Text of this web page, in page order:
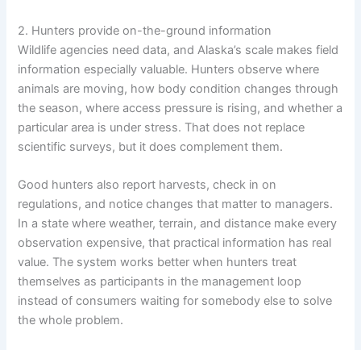
2. Hunters provide on-the-ground information
Wildlife agencies need data, and Alaska’s scale makes field
information especially valuable. Hunters observe where
animals are moving, how body condition changes through
the season, where access pressure is rising, and whether a
particular area is under stress. That does not replace
scientific surveys, but it does complement them.
Good hunters also report harvests, check in on
regulations, and notice changes that matter to managers.
In a state where weather, terrain, and distance make every
observation expensive, that practical information has real
value. The system works better when hunters treat
themselves as participants in the management loop
instead of consumers waiting for somebody else to solve
the whole problem.